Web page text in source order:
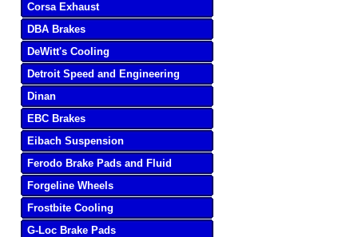
Corsa Exhaust
DBA Brakes
DeWitt's Cooling
Detroit Speed and Engineering
Dinan
EBC Brakes
Eibach Suspension
Ferodo Brake Pads and Fluid
Forgeline Wheels
Frostbite Cooling
G-Loc Brake Pads